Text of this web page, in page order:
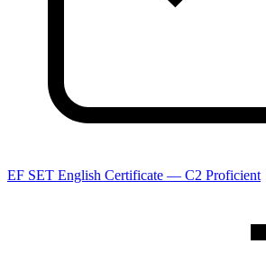
EF SET English Certificate — C2 Proficient